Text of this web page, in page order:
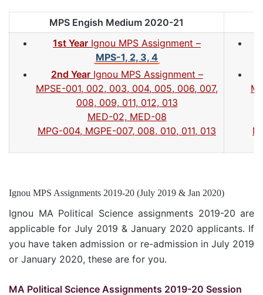
MPS Engish Medium 2020-21
1st Year Ignou MPS Assignment –
MPS-1, 2, 3, 4
2nd YearIgnou MPS Assignment –
MPSE-001, 002, 003, 004, 005, 006, 007,
008, 009, 011, 012, 013
MED-02, MED-08
MPG-004, MGPE-007, 008, 010, 011, 013
Ignou MPS Assignments 2019-20 (July 2019 & Jan 2020)
Ignou MA Political Science assignments 2019-20 are
applicable for July 2019 & January 2020 applicants. If
you have taken admission or re-admission in July 2019
or January 2020, these are for you.
MA Political Science Assignments 2019-20 Session